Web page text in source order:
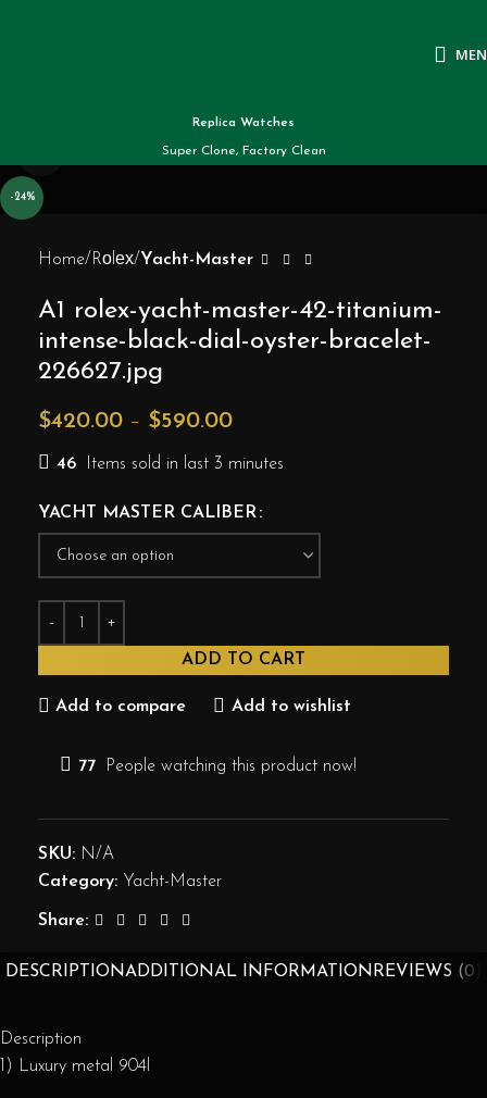
Replica Watches
Super Clone, Factory Clean
-24%
Click to enlarge
Home Rоlех Yacht-Master
A1 rolex-yacht-master-42-titanium-
intense-black-dial-oyster-bracelet-
226627.jpg
$420.00 – $590.00
46 Items sold in last 3 minutes
YACHT MASTER CALIBER
ADD TO CART
Add to compare Add to wishlist
77 People watching this product now!
SKU: N/A
Category: Yacht-Master
Share:
DESCRIPTIONADDITIONAL INFORMATION REVIEWS (0)
Description
1) Luxury metal 904l